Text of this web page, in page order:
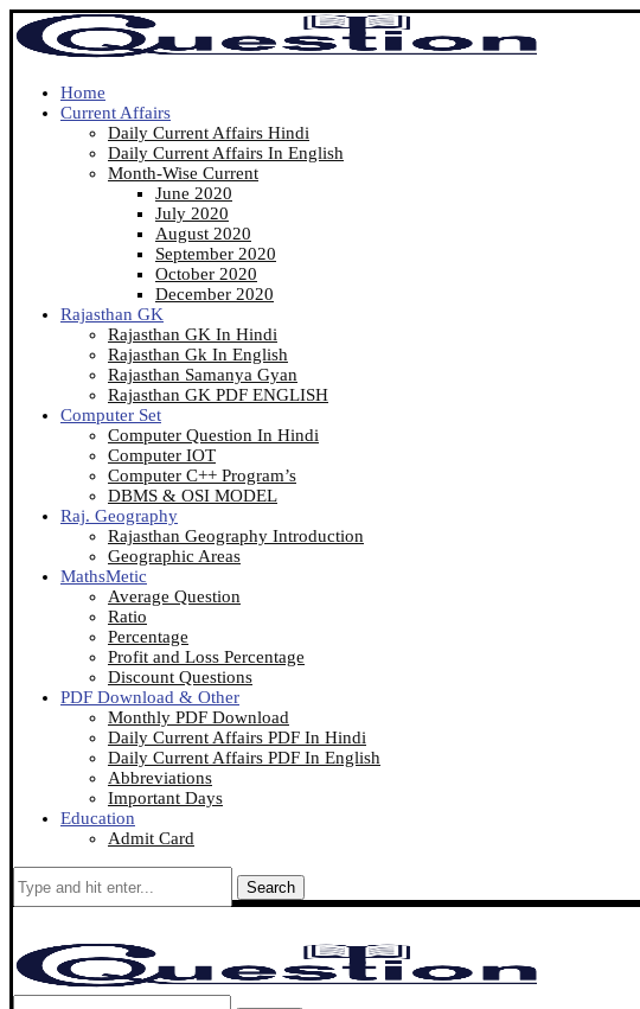
Home
Current Affairs
Daily Current Affairs Hindi
Daily Current Affairs In English
Month-Wise Current
June 2020
July 2020
August 2020
September 2020
October 2020
December 2020
Rajasthan GK
Rajasthan GK In Hindi
Rajasthan Gk In English
Rajasthan Samanya Gyan
Rajasthan GK PDF ENGLISH
Computer Set
Computer Question In Hindi
Computer IOT
Computer C++ Program’s
DBMS & OSI MODEL
Raj. Geography
Rajasthan Geography Introduction
Geographic Areas
MathsMetic
Average Question
Ratio
Percentage
Profit and Loss Percentage
Discount Questions
PDF Download & Other
Monthly PDF Download
Daily Current Affairs PDF In Hindi
Daily Current Affairs PDF In English
Abbreviations
Important Days
Education
Admit Card
Search